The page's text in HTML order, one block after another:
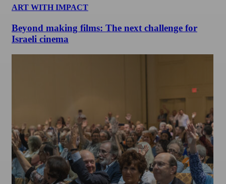
ART WITH IMPACT
Beyond making films: The next challenge for
Israeli cinema